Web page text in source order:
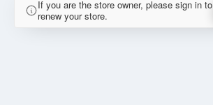
If you are the store owner, please sign in to
renew your store.